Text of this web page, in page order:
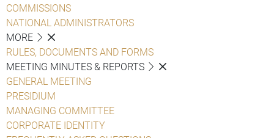
COMMISSIONS
NATIONAL ADMINISTRATORS
MORE
RULES, DOCUMENTS AND FORMS
MEETING MINUTES & REPORTS
GENERAL MEETING
PRESIDIUM
MANAGING COMMITTEE
CORPORATE IDENTITY